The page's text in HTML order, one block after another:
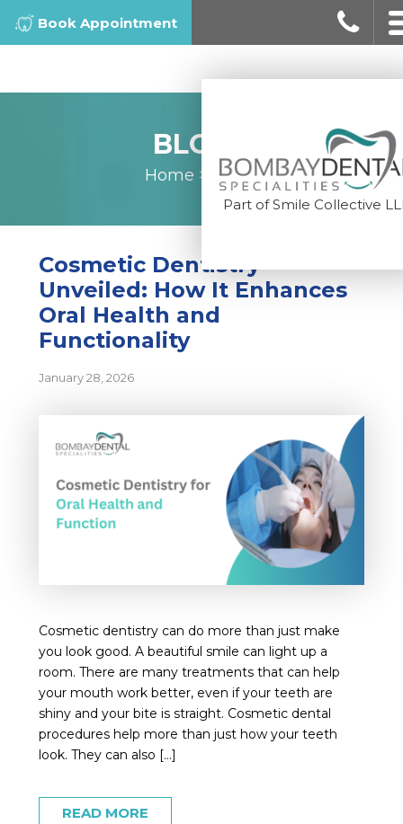
Book Appointment
Part of Smile Collective
BLOGS
Home > Blogs
Cosmetic Dentistry
Unveiled: How It Enhances
Oral Health and
Functionality
January 28, 2026
Cosmetic dentistry can do more than just make
you look good. A beautiful smile can light up a
room. There are many treatments that can help
your mouth work better, even if your teeth are
shiny and your bite is straight. Cosmetic dental
procedures help more than just how your teeth
look. They can also […]
READ MORE